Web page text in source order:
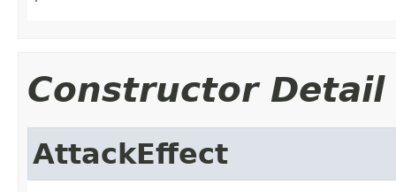
Constructor Detail
AttackEffect